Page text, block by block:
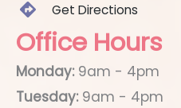
Get Directions
Office Hours
Monday:9am - 4pm
Tuesday:9am - 4pm